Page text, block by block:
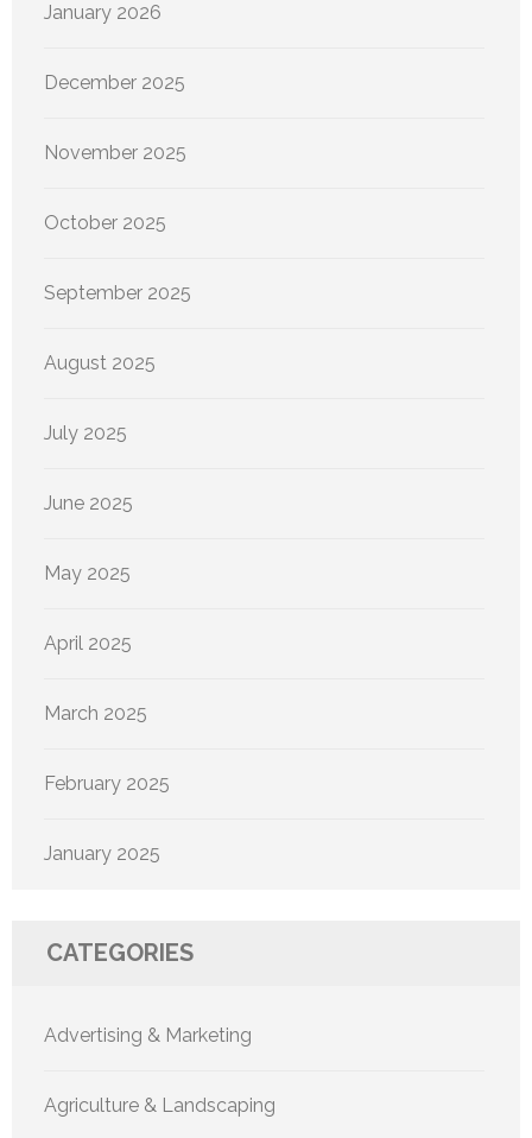
January 2026
December 2025
November 2025
October 2025
September 2025
August 2025
July 2025
June 2025
May 2025
April 2025
March 2025
February 2025
January 2025
CATEGORIES
Advertising & Marketing
Agriculture & Landscaping